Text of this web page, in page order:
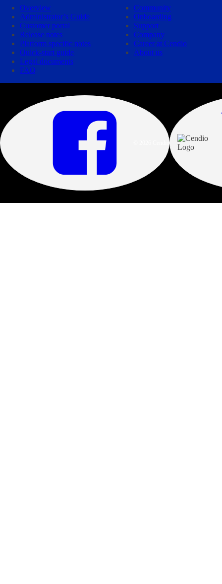
Overview
Administrator’s Guide
Customer portal
Release notes
Platform specific notes
Quick-start guide
Legal documents
FAQ
Community
Onboarding
Support
Company
Career at Cendio
About us
© 2026 Cendio